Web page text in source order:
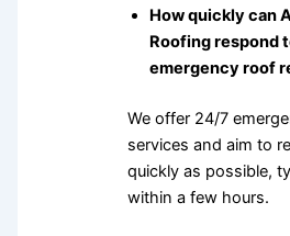
How quickly can
Roofing respond
emergency roof
We offer 24/7
services and aim to
quickly as possible,
within a few hours.